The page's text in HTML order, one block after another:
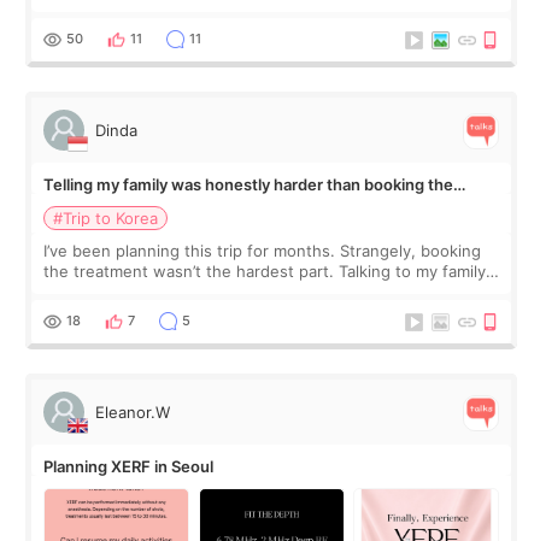
more like all the fullness a
50 11 11
Dinda
Telling my family was honestly harder than booking the
treatment
#Trip to Korea
I’ve been planning this trip for months. Strangely, booking
the treatment wasn’t the hardest part. Talking to my family
and kept encouraging
18 7 5
Eleanor.W
Planning XERF in Seoul